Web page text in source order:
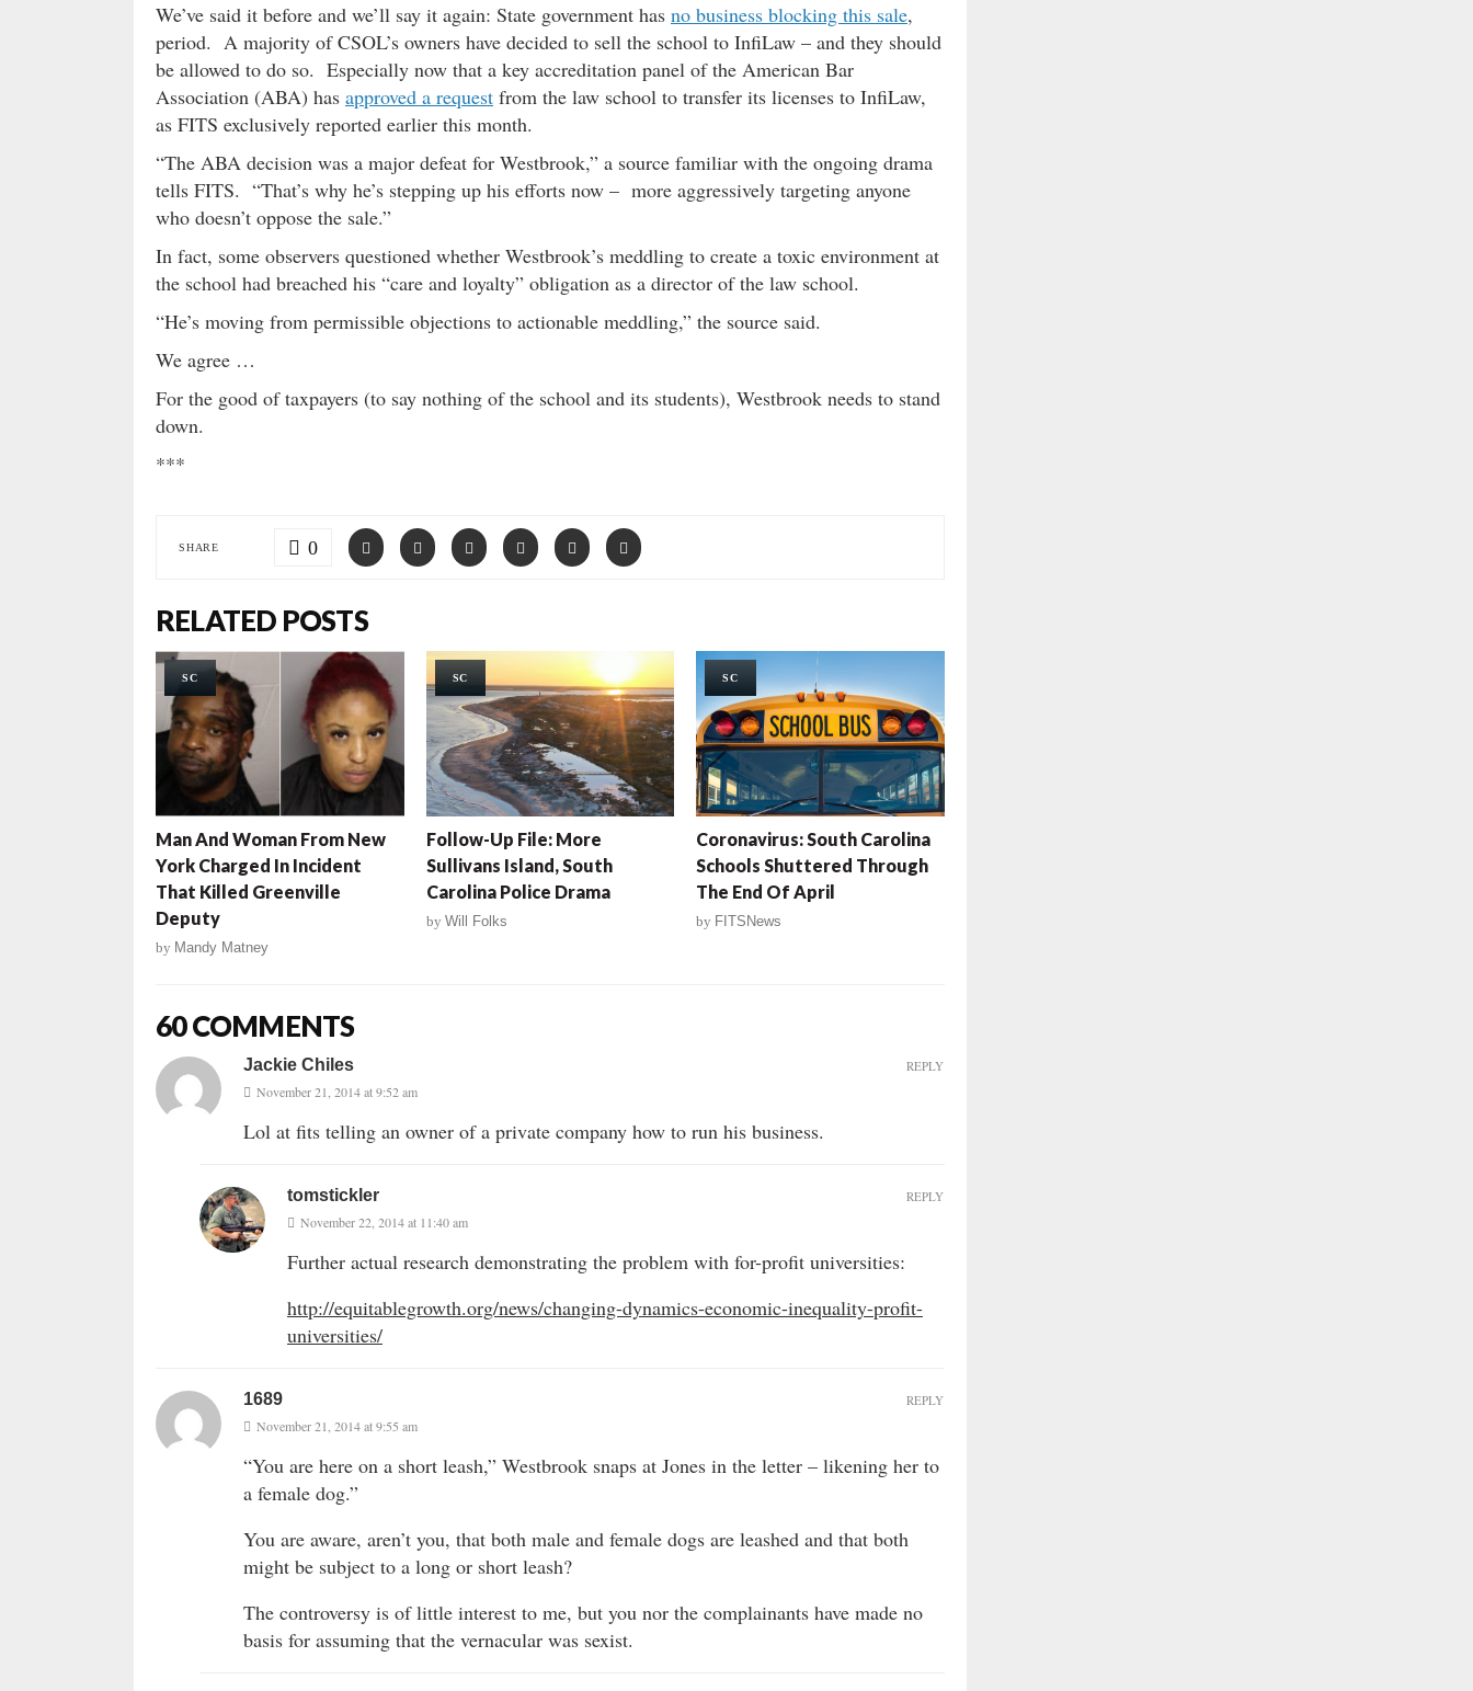
We’ve said it before and we’ll say it again: State government has no business blocking this sale,
period. A majority of CSOL’s owners have decided to sell the school to InfiLaw – and they should
be allowed to do so. Especially now that a key accreditation panel of the American Bar
Association (ABA) has approved a request from the law school to transfer its licenses to InfiLaw,
as FITS exclusively reported earlier this month.
“The ABA decision was a major defeat for Westbrook,” a source familiar with the ongoing drama
tells FITS. “That’s why he’s stepping up his efforts now – more aggressively targeting anyone
who doesn’t oppose the sale.”
In fact, some observers questioned whether Westbrook’s meddling to create a toxic environment at
the school had breached his “care and loyalty” obligation as a director of the law school.
“He’s moving from permissible objections to actionable meddling,” the source said.
We agree …
For the good of taxpayers (to say nothing of the school and its students), Westbrook needs to stand
down.
***
SHARE 0
RELATED POSTS
SC
Man And Woman From New
York Charged In Incident
That Killed Greenville
Deputy
by Mandy Matney
SC
Follow-Up File: More
Sullivans Island, South
Carolina Police Drama
by Will Folks
SC
Coronavirus: South Carolina
Schools Shuttered Through
The End Of April
by FITSNews
60 COMMENTS
Jackie Chiles
November 21, 2014 at 9:52 am
Lol at fits telling an owner of a private company how to run his business.
REPLY
tomstickler
November 22, 2014 at 11:40 am
Further actual research demonstrating the problem with for-profit universities:
http://equitablegrowth.org/news/changing-dynamics-economic-inequality-profit-
universities/
REPLY
1689
November 21, 2014 at 9:55 am
“You are here on a short leash,” Westbrook snaps at Jones in the letter – likening her to
a female dog.”
You are aware, aren’t you, that both male and female dogs are leashed and that both
might be subject to a long or short leash?
The controversy is of little interest to me, but you nor the complainants have made no
basis for assuming that the vernacular was sexist.
REPLY